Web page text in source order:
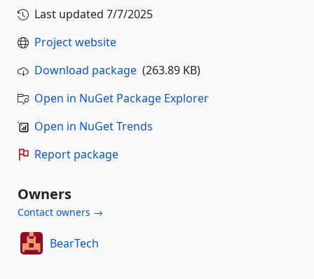
Last updated 7/7/2025
Project website
Download package (263.89 KB)
Open in NuGet Package Explorer
Open in NuGet Trends
Report package
Owners
Contact owners →
BearTech